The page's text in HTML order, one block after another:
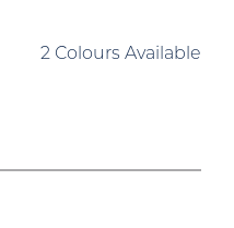
2 Colours Available